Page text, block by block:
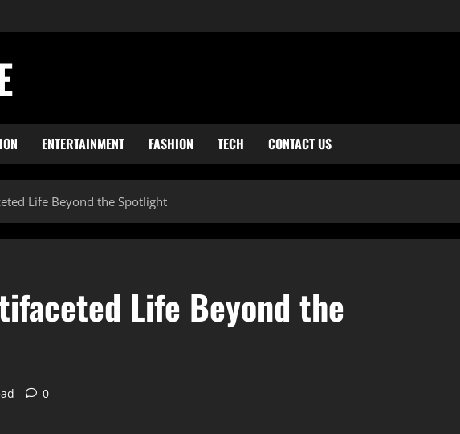
ENTERTAINMENT FASHION TECH CONTACT US
Life Beyond the Spotlight
Life Beyond the
0